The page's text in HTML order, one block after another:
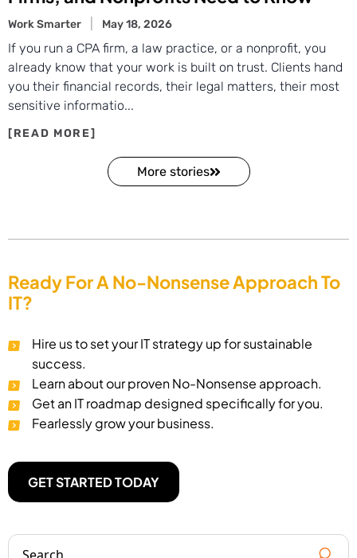
If you run a CPA firm, a law practice, or a nonprofit, you
already know that your work is built on trust. Clients hand
you their financial records, their legal matters, their most
sensitive informatio...
Work Smarter May 18, 2026
More stories
Ready For A No-Nonsense Approach To
IT?
Hire us to set your IT strategy up for sustainable
success.
Learn about our proven No-Nonsense approach.
Get an IT roadmap designed specifically for you.
Fearlessly grow your business.
GET STARTED TODAY